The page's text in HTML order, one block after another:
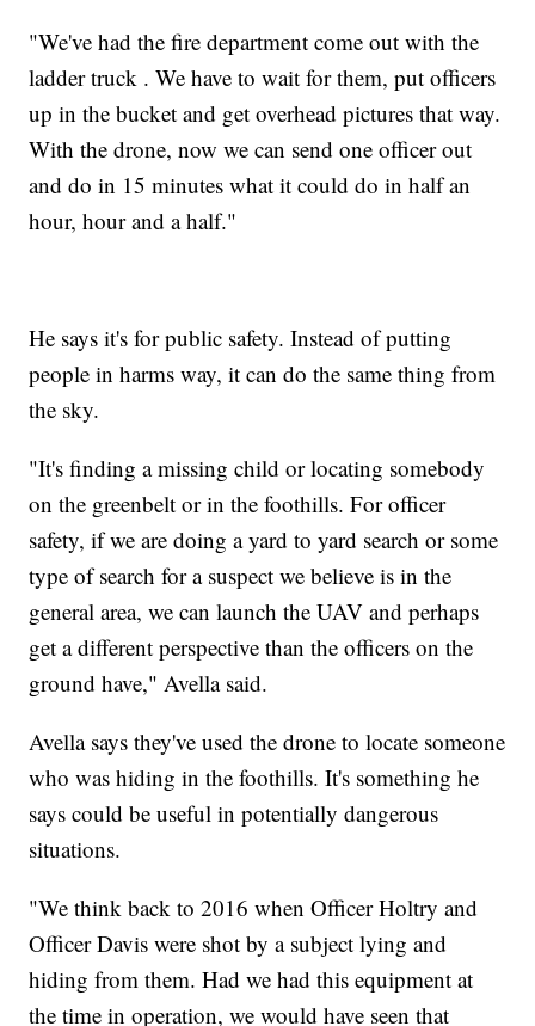
"We've had the fire department come out with the
ladder truck . We have to wait for them, put officers
up in the bucket and get overhead pictures that way.
With the drone, now we can send one officer out
and do in 15 minutes what it could do in half an
hour, hour and a half."
He says it's for public safety. Instead of putting
people in harms way, it can do the same thing from
the sky.
"It's finding a missing child or locating somebody
on the greenbelt or in the foothills. For officer
safety, if we are doing a yard to yard search or some
type of search for a suspect we believe is in the
general area, we can launch the UAV and perhaps
get a different perspective than the officers on the
ground have," Avella said.
Avella says they've used the drone to locate someone
who was hiding in the foothills. It's something he
says could be useful in potentially dangerous
situations.
"We think back to 2016 when Officer Holtry and
Officer Davis were shot by a subject lying and
hiding from them. Had we had this equipment at
the time in operation, we would have seen that